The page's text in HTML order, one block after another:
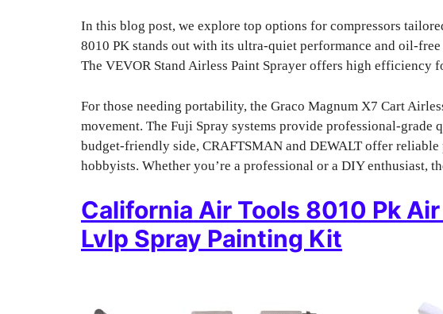
In this blog post, we explore top options for compressors
8010 PK stands out with its ultra-quiet performance and oil-
The VEVOR Stand Airless Paint Sprayer offers high efficiency
For those needing portability, the Graco Magnum X7 Cart
movement. The Fuji Spray systems provide professional-
budget-friendly side, CRAFTSMAN and DEWALT offer
hobbyists. Whether you’re a professional or a DIY enthusiast,
California Air Tools 8010 Pk
Lvlp Spray Painting Kit